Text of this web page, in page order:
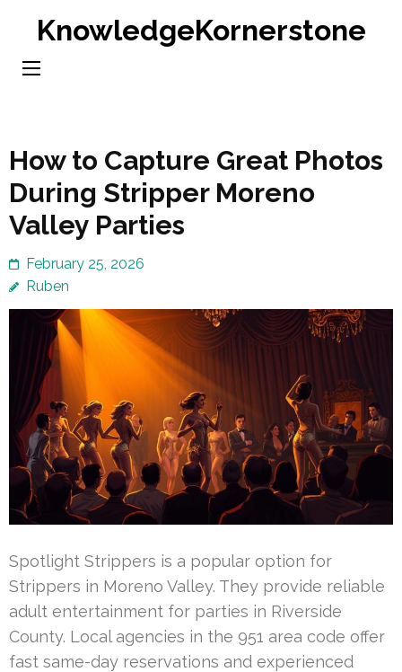
content
KnowledgeKornerstone
How to Capture Great Photos
During Stripper Moreno
Valley Parties
February 25, 2026
Ruben
Spotlight Strippers is a popular option for
Strippers in Moreno Valley. They provide reliable
adult entertainment for parties in Riverside
County. Local agencies in the 951 area code offer
fast same-day reservations and experienced